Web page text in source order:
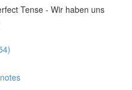
Tense - Wir haben uns